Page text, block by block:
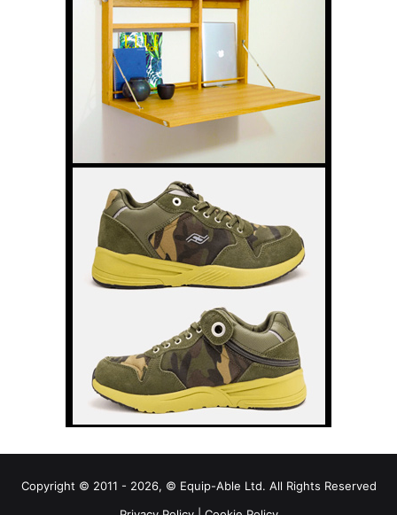
Copyright © 2011 - 2026, © Equip-Able Ltd. All Rights Reserved